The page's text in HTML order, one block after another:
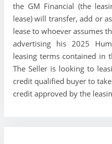
the GM Financial (the
lease) will transfer, add or
lease to whoever assumes
advertising his 2025
leasing terms contained in
The Seller is looking to
credit qualified buyer to
credit approved by the